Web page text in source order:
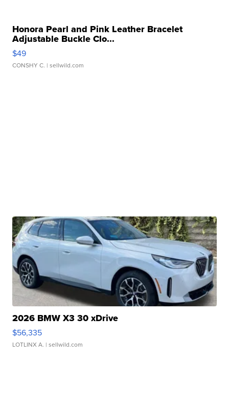
Honora Pearl and Pink Leather Bracelet
Adjustable Buckle Clo...
$49
CONSHY C. | sellwild.com
2026 BMW X3 30 xDrive
$56,335
LOTLINX A. | sellwild.com